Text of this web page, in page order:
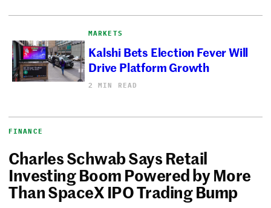
MARKETS
Kalshi Bets Election Fever Will
Drive Platform Growth
2 MIN READ
FINANCE
Charles Schwab Says Retail
Investing Boom Powered by More
Than SpaceX IPO Trading Bump